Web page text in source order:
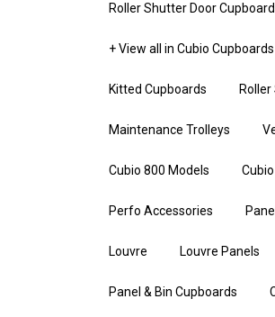
Roller Shutter Door
+ View all in Cubio Cupboards
Kitted Cupboards
Maintenance Trolleys
Cubio 800 Models
Perfo Accessories
Louvre Louvre Panels
Panel & Bin Cupboards